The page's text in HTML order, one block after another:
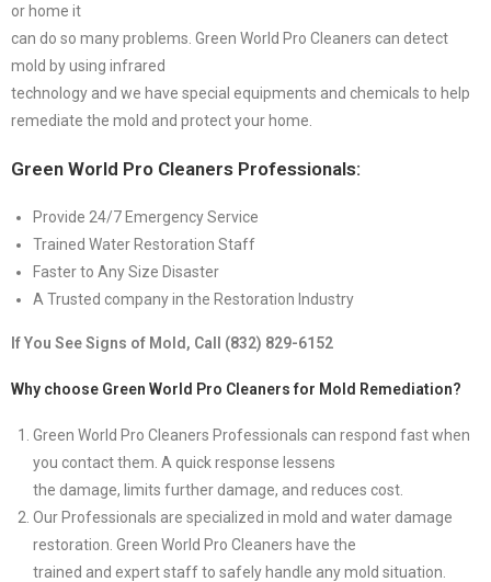
or home it
can do so many problems. Green World Pro Cleaners can detect
mold by using infrared
technology and we have special equipments and chemicals to help
remediate the mold and protect your home.
Green World Pro Cleaners Professionals:
Provide 24/7 Emergency Service
Trained Water Restoration Staff
Faster to Any Size Disaster
A Trusted company in the Restoration Industry
If You See Signs of Mold, Call (832) 829-6152
Why choose Green World Pro Cleaners for Mold Remediation?
Green World Pro Cleaners Professionals can respond fast when
you contact them. A quick response lessens
the damage, limits further damage, and reduces cost.
Our Professionals are specialized in mold and water damage
restoration. Green World Pro Cleaners have the
trained and expert staff to safely handle any mold situation.